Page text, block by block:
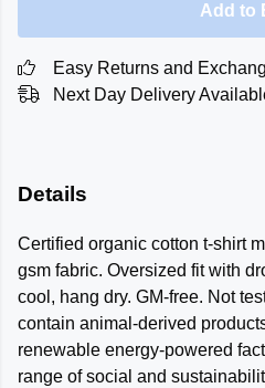
Add to
Easy Returns and
Next Day Delivery
Details
Certified organic cotton t-shirt
gsm fabric. Oversized fit with
cool, hang dry. GM-free. Not
contain animal-derived
renewable energy-powered
range of social and